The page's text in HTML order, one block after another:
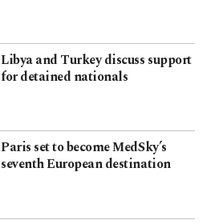
Libya and Turkey discuss support
for detained nationals
Paris set to become MedSky’s
seventh European destination